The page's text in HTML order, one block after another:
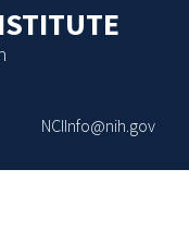
NCIInfo@nih.gov